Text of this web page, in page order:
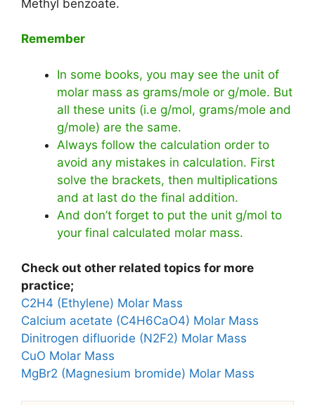
Methyl benzoate.
Remember
In some books, you may see the unit of
molar mass as grams/mole or g/mole. But
all these units (i.e g/mol, grams/mole and
g/mole) are the same.
Always follow the calculation order to
avoid any mistakes in calculation. First
solve the brackets, then multiplications
and at last do the final addition.
And don’t forget to put the unit g/mol to
your final calculated molar mass.
Check out other related topics for more
practice;
C2H4 (Ethylene) Molar Mass
Calcium acetate (C4H6CaO4) Molar Mass
Dinitrogen difluoride (N2F2) Molar Mass
CuO Molar Mass
MgBr2 (Magnesium bromide) Molar Mass